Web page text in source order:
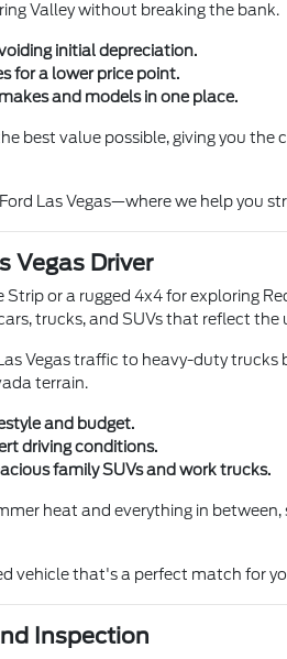
Valley without breaking the bank.
initial depreciation.
for a lower price point.
and models in one place.
best value possible, giving you
Las Vegas—where we help you
Vegas Driver
or a rugged 4x4 for exploring
trucks, and SUVs that reflect the
Vegas traffic to heavy-duty
terrain.
and budget.
driving conditions.
family SUVs and work trucks.
heat and everything in
vehicle that's a perfect match for
Inspection